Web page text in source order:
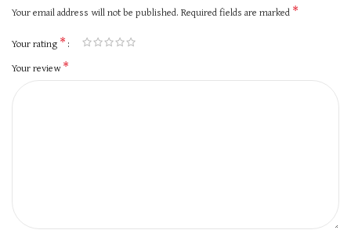
Your email address will not be published. Required fields are marked *
Your rating *
Your review*